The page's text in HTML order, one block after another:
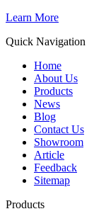
Learn More
Quick Navigation
Home
About Us
Products
News
Blog
Contact Us
Showroom
Article
Feedback
Sitemap
Products